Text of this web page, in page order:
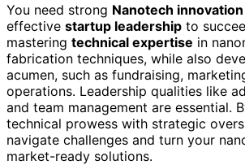
You need strong Nanotech
effective startup leadership to
mastering technical expertise in
fabrication techniques, while also
acumen, such as fundraising,
operations. Leadership qualities like
and team management are essential.
technical prowess with strategic
navigate challenges and turn your
market-ready solutions.